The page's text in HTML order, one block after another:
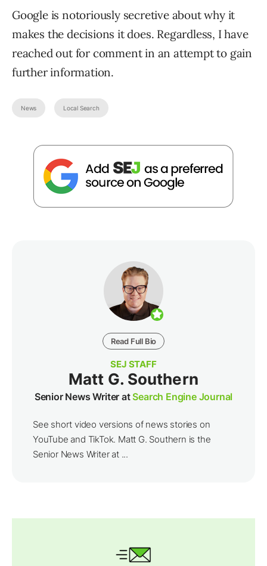
Google is notoriously secretive about why it
makes the decisions it does. Regardless, I have
reached out for comment in an attempt to gain
further information.
News Local Search
Read Full Bio
SEJ STAFF
Matt G. Southern
Senior News Writer atSearch Engine Journal
See short video versions of news stories on
YouTube and TikTok. Matt G. Southern is the
Senior News Writer at ...